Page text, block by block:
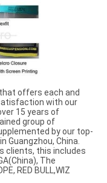
offers each and
with our
15 years of
group of
by our top-
China.
clients, this includes
The
RED BULL,WIZ